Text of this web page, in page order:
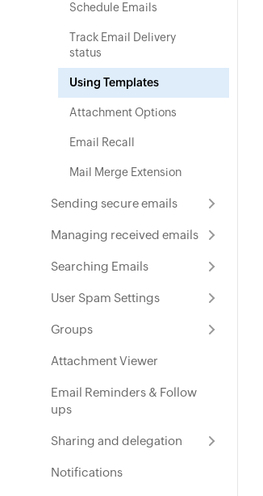
Schedule Emails
Track Email Delivery
status
Using Templates
Attachment Options
Email Recall
Mail Merge Extension
Sending secure emails
Managing received emails
Searching Emails
User Spam Settings
Groups
Attachment Viewer
Email Reminders & Follow
ups
Sharing and delegation
Notifications